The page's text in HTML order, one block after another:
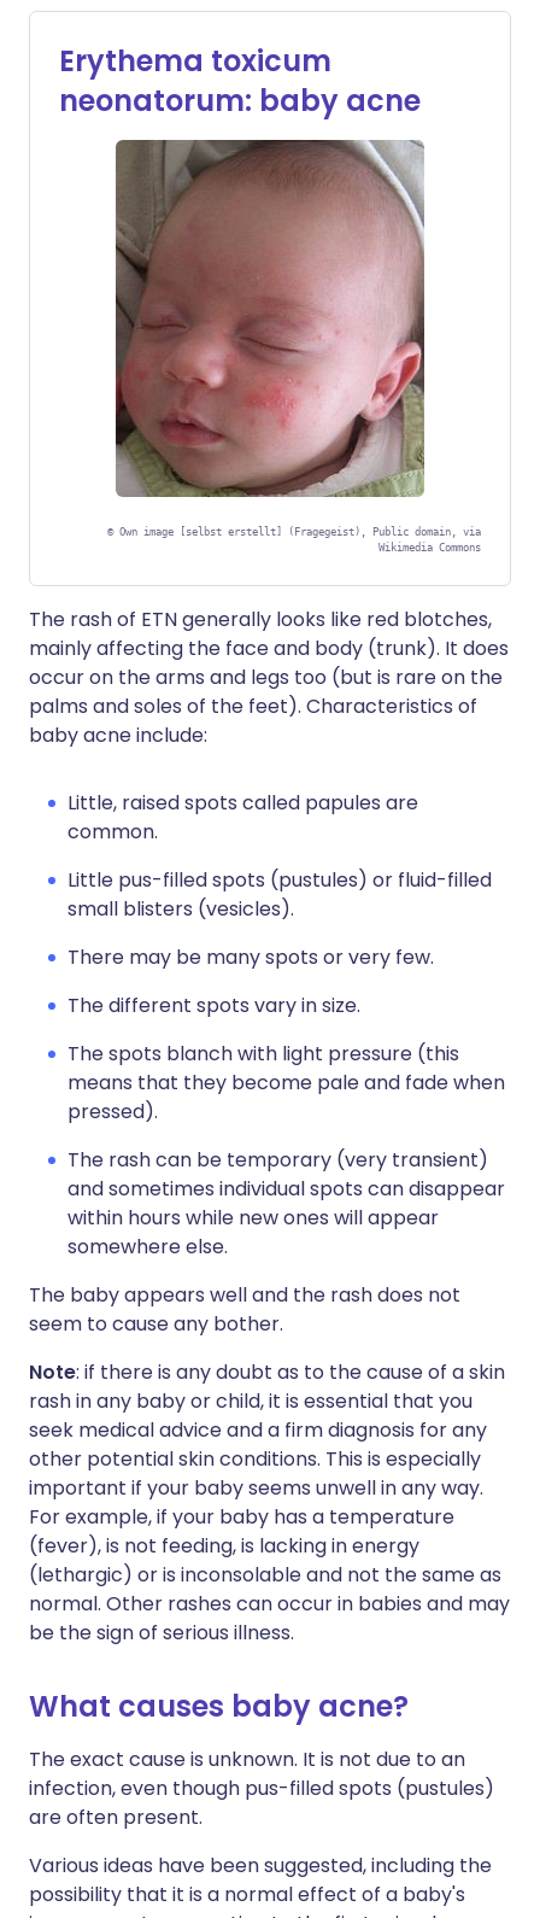
Erythema toxicum
neonatorum: baby acne
© Own image [selbst erstellt] (Fragegeist), Public domain, via
Wikimedia Commons
The rash of ETN generally looks like red blotches,
mainly affecting the face and body (trunk). It does
occur on the arms and legs too (but is rare on the
palms and soles of the feet). Characteristics of
baby acne include:
Little, raised spots called papules are
common.
Little pus-filled spots (pustules) or fluid-filled
small blisters (vesicles).
There may be many spots or very few.
The different spots vary in size.
The spots blanch with light pressure (this
means that they become pale and fade when
pressed).
The rash can be temporary (very transient)
and sometimes individual spots can disappear
within hours while new ones will appear
somewhere else.
The baby appears well and the rash does not
seem to cause any bother.
Note: if there is any doubt as to the cause of a skin
rash in any baby or child, it is essential that you
seek medical advice and a firm diagnosis for any
other potential skin conditions. This is especially
important if your baby seems unwell in any way.
For example, if your baby has a temperature
(fever), is not feeding, is lacking in energy
(lethargic) or is inconsolable and not the same as
normal. Other rashes can occur in babies and may
be the sign of serious illness.
What causes baby acne?
The exact cause is unknown. It is not due to an
infection, even though pus-filled spots (pustules)
are often present.
Various ideas have been suggested, including the
possibility that it is a normal effect of a baby's